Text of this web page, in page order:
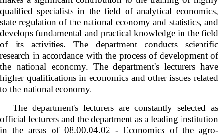
qualified specialists in the field of analytical economics,
state regulation of the national economy and statistics, and
develops fundamental and practical knowledge in the field
of its activities. The department conducts scientific
research in accordance with the process of development of
the national economy. The department's lecturers have
higher qualifications in economics and other issues related
to the national economy.
The department's lecturers are constantly selected as
official lecturers and the department as a leading institution
in the areas of 08.00.04.02 - Economics of the agro-